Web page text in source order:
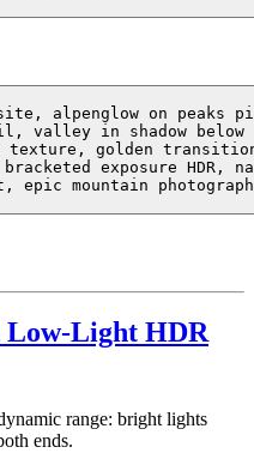
alpenglow on peaks
valley in shadow below
golden
exposure HDR,
epic mountain
Low-Light HDR
range: bright lights
ends.